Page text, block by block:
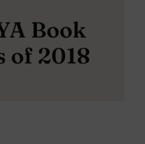
Book
of 2018